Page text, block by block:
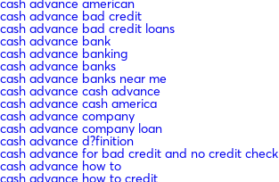
cash advance american
cash advance bad credit
cash advance bad credit loans
cash advance bank
cash advance banking
cash advance banks
cash advance banks near me
cash advance cash advance
cash advance cash america
cash advance company
cash advance company loan
cash advance d?finition
cash advance for bad credit and no credit check
cash advance how to
cash advance how to credit